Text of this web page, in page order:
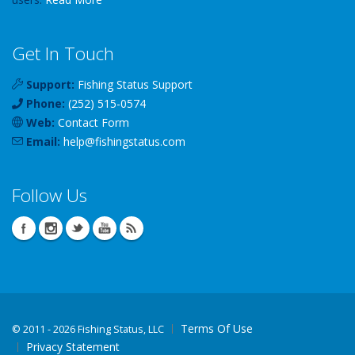
Get In Touch
Support: Fishing Status Support
Phone: (252) 515-0574
Web: Contact Form
Email: help@fishingstatus.com
Follow Us
© 2011 - 2026 Fishing Status, LLC
Terms Of Use
Privacy Statement